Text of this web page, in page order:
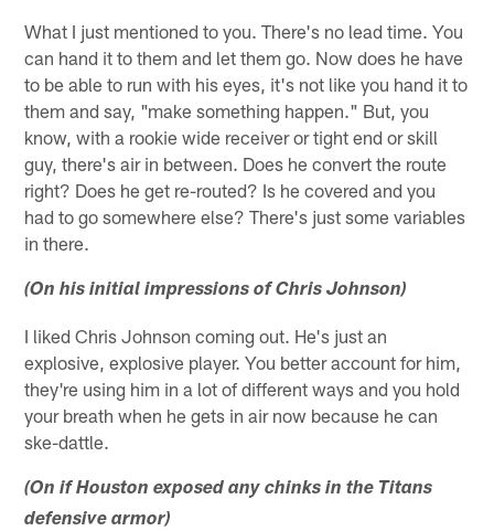
What I just mentioned to you. There's no lead time. You
can hand it to them and let them go. Now does he have
to be able to run with his eyes, it's not like you hand it to
them and say, "make something happen." But, you
know, with a rookie wide receiver or tight end or skill
guy, there's air in between. Does he convert the route
right? Does he get re-routed? Is he covered and you
had to go somewhere else? There's just some variables
in there.
(On his initial impressions of Chris Johnson)
I liked Chris Johnson coming out. He's just an
explosive, explosive player. You better account for him,
they're using him in a lot of different ways and you hold
your breath when he gets in air now because he can
ske-dattle.
(On if Houston exposed any chinks in the Titans
defensive armor)